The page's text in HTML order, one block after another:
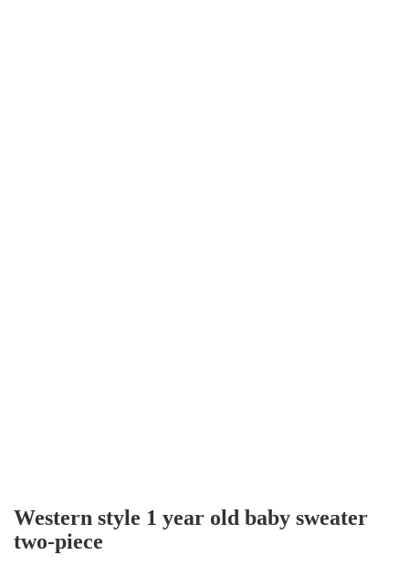
Western style 1 year old baby sweater
two-piece